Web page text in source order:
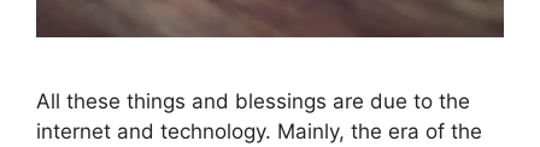
All these things and blessings are due to the
internet and technology. Mainly, the era of the